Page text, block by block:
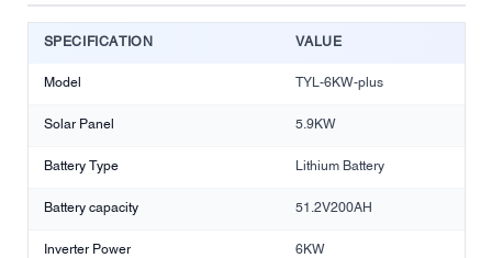
SPECIFICATION VALUE
Model TYL-6KW-plus
Solar Panel 5.9KW
Battery Type Lithium Battery
Battery capacity 51.2V200AH
Inverter Power 6KW